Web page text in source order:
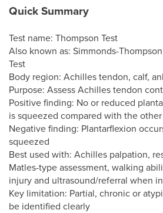
Quick Summary
Test name: Thompson Test
Also known as: Simmonds-
Test
Body region: Achilles tendon, calf,
Purpose: Assess Achilles tendon
Positive finding: No or reduced
is squeezed compared with the
Negative finding: Plantarflexion
squeezed
Best used with: Achilles palpation,
Matles-type assessment, walking
injury and ultrasound/referral when
Key limitation: Partial, chronic or
be identified clearly